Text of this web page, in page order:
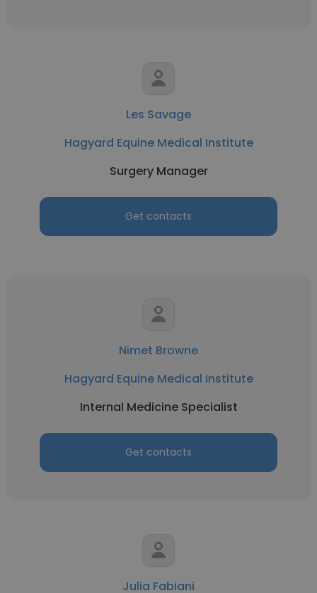
Les Savage
Hagyard Equine Medical Institute
Surgery Manager
Get contacts
Nimet Browne
Hagyard Equine Medical Institute
Internal Medicine Specialist
Get contacts
Julia Fabiani